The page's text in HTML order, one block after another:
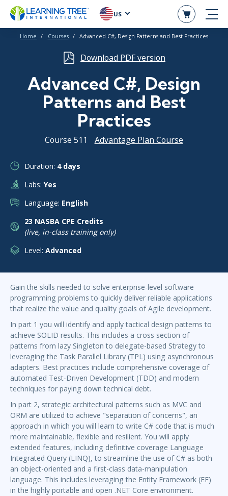
US
Home Courses Advanced C#, Design Patterns and Best Practices
Download PDF version
Advanced C#, Design
Patterns and Best
Practices
Course 511 Advantage Plan Course
Duration: 4 days
Labs: Yes
Language: English
23 NASBA CPE Credits
(live, in-class training only)
Level: Advanced
Gain the skills needed to solve enterprise-level software
programming problems to quickly deliver reliable applications
that realize the value and quality goals of Agile development.
In part 1 you will identify and apply tactical design patterns to
achieve SOLID results. This includes a cross section of
patterns from lazy Singleton to delegate-based Strategy to
leveraging the Task Parallel Library (TPL) using asynchronous
adapters. Best practices include comprehensive coverage of
automated Test-Driven Development (TDD) and modern
techniques for paying down technical debt.
In part 2, strategic architectural patterns such as MVC and
ORM are utilized to achieve "separation of concerns", an
approach in which you will learn to write C# code that is much
more maintainable, flexible and resilient. You will apply
extended features, including definitive coverage Language
Integrated Query (LINQ), to streamline the use of C# as both
an object-oriented and a first-class data-manipulation
language. This includes leveraging the Entity Framework (EF)
in the highly portable and open .NET Core environment.